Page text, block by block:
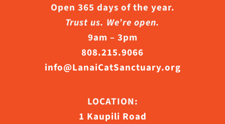
Open 365 days of the year.
Trust us. We’re open.
9am – 3pm
808.215.9066
info@LanaiCatSanctuary.org
LOCATION:
1 Kaupili Road